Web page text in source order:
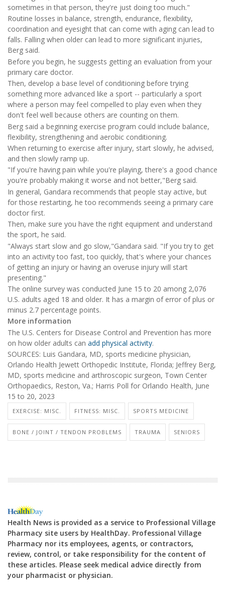
sometimes in that person, they're just doing too much."
Routine losses in balance, strength, endurance, flexibility,
coordination and eyesight that can come with aging can lead to
falls. Falling when older can lead to more significant injuries,
Berg said.
Before you begin, he suggests getting an evaluation from your
primary care doctor.
Then, develop a base level of conditioning before trying
something more advanced like a sport -- particularly a sport
where a person may feel compelled to play even when they
don't feel well because others are counting on them.
Berg said a beginning exercise program could include balance,
flexibility, strengthening and aerobic conditioning.
When returning to exercise after injury, start slowly, he advised,
and then slowly ramp up.
"If you're having pain while you're playing, there's a good chance
you're probably making it worse and not better,"Berg said.
In general, Gandara recommends that people stay active, but
for those restarting, he too recommends seeing a primary care
doctor first.
Then, make sure you have the right equipment and understand
the sport, he said.
"Always start slow and go slow,"Gandara said. "If you try to get
into an activity too fast, too quickly, that's where your chances
of getting an injury or having an overuse injury will start
presenting."
The online survey was conducted June 15 to 20 among 2,076
U.S. adults aged 18 and older. It has a margin of error of plus or
minus 2.7 percentage points.
More information
The U.S. Centers for Disease Control and Prevention has more
on how older adults can add physical activity.
SOURCES: Luis Gandara, MD, sports medicine physician,
Orlando Health Jewett Orthopedic Institute, Florida; Jeffrey Berg,
MD, sports medicine and arthroscopic surgeon, Town Center
Orthopaedics, Reston, Va.; Harris Poll for Orlando Health, June
15 to 20, 2023
EXERCISE: MISC. FITNESS: MISC. SPORTS MEDICINE
BONE / JOINT / TENDON PROBLEMS TRAUMA SENIORS
Health News is provided as a service to Professional Village
Pharmacy site users by HealthDay. Professional Village
Pharmacy nor its employees, agents, or contractors,
review, control, or take responsibility for the content of
these articles. Please seek medical advice directly from
your pharmacist or physician.